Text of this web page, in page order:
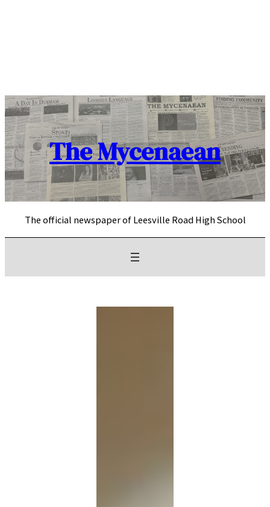
The Mycenaean
The official newspaper of Leesville Road High School